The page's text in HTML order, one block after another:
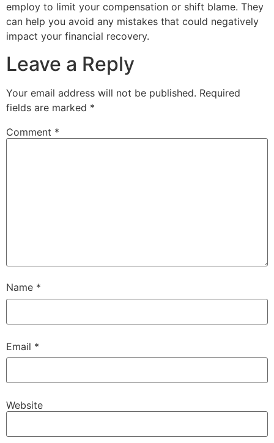
employ to limit your compensation or shift blame. They
can help you avoid any mistakes that could negatively
impact your financial recovery.
Leave a Reply
Your email address will not be published. Required
fields are marked *
Comment *
Name *
Email *
Website